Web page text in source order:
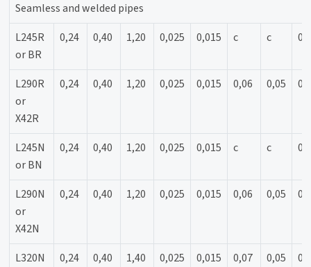
Seamless and welded pipes
L245R
or BR
0,24 0,40 1,20 0,025 0,015 c c
L290R
or
X42R
0,24 0,40 1,20 0,025 0,015 0,06 0,05
L245N
or BN
0,24 0,40 1,20 0,025 0,015 c c
L290N
or
X42N
0,24 0,40 1,20 0,025 0,015 0,06 0,05
L320N
0,24 0,40 1,40 0,025 0,015 0,07 0,05